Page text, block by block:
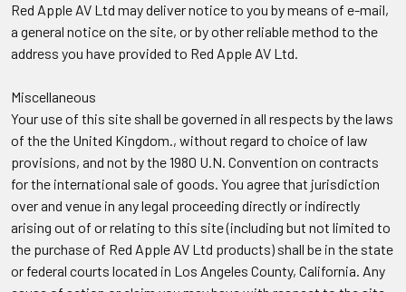
Red Apple AV Ltd may deliver notice to you by means of e-mail,
a general notice on the site, or by other reliable method to the
address you have provided to Red Apple AV Ltd.
Miscellaneous
Your use of this site shall be governed in all respects by the laws
of the the United Kingdom., without regard to choice of law
provisions, and not by the 1980 U.N. Convention on contracts
for the international sale of goods. You agree that jurisdiction
over and venue in any legal proceeding directly or indirectly
arising out of or relating to this site (including but not limited to
the purchase of Red Apple AV Ltd products) shall be in the state
or federal courts located in Los Angeles County, California. Any